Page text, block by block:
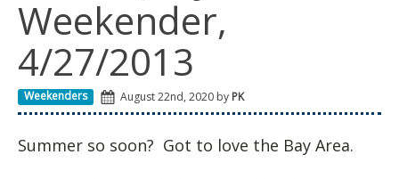
Weekender,
4/27/2013
Weekenders August 22nd, 2020 by PK
Summer so soon? Got to love the Bay Area.